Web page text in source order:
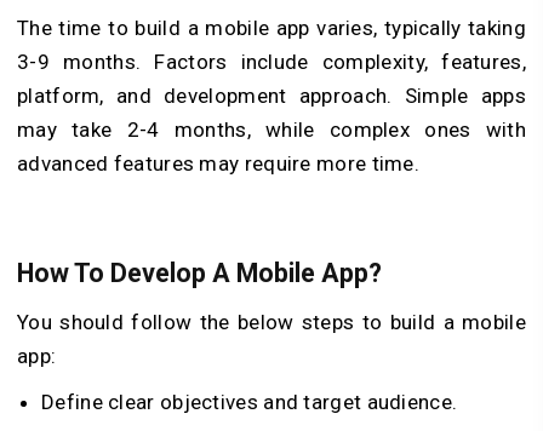
The time to build a mobile app varies, typically taking
3-9 months. Factors include complexity, features,
platform, and development approach. Simple apps
may take 2-4 months, while complex ones with
advanced features may require more time.
How To Develop A Mobile App?
You should follow the below steps to build a mobile
app:
Define clear objectives and target audience.